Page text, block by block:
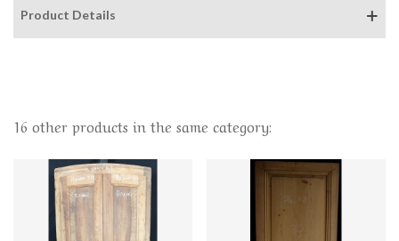
Product Details
16 other products in the same category: